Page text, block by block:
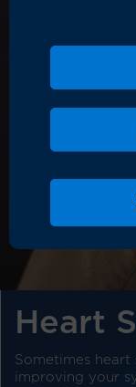
Heart
Sometimes
improving your